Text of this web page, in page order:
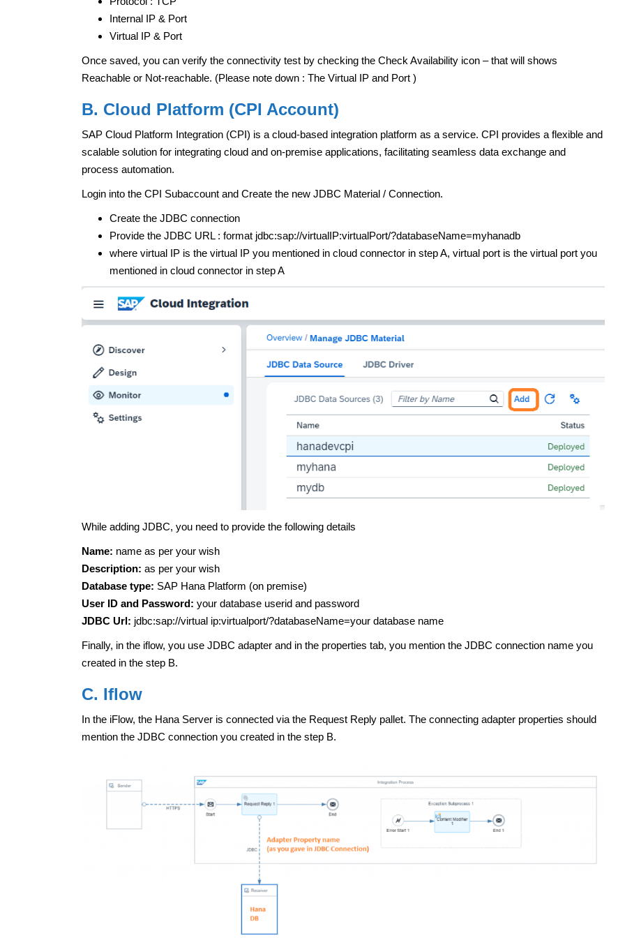
Internal IP & Port
Virtual IP & Port
Once saved, you can verify the connectivity test by checking the Check Availability icon – that will shows
Reachable or Not-reachable. (Please note down : The Virtual IP and Port )
B. Cloud Platform (CPI Account)
SAP Cloud Platform Integration (CPI) is a cloud-based integration platform as a service. CPI provides a flexible and
scalable solution for integrating cloud and on-premise applications, facilitating seamless data exchange and
process automation.
Login into the CPI Subaccount and Create the new JDBC Material / Connection.
Create the JDBC connection
Provide the JDBC URL : format jdbc:sap://virtualIP:virtualPort/?databaseName=myhanadb
where virtual IP is the virtual IP you mentioned in cloud connector in step A, virtual port is the virtual port you
mentioned in cloud connector in step A
While adding JDBC, you need to provide the following details
Name: name as per your wish
Description: as per your wish
Database type: SAP Hana Platform (on premise)
User ID and Password: your database userid and password
JDBC Url: jdbc:sap://virtual ip:virtualport/?databaseName=your database name
Finally, in the iflow, you use JDBC adapter and in the properties tab, you mention the JDBC connection name you
created in the step B.
C. Iflow
In the iFlow, the Hana Server is connected via the Request Reply pallet. The connecting adapter properties should
mention the JDBC connection you created in the step B.